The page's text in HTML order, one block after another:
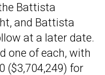
Battista
and Battista
at a later date.
one of each, with
($3,704,249) for